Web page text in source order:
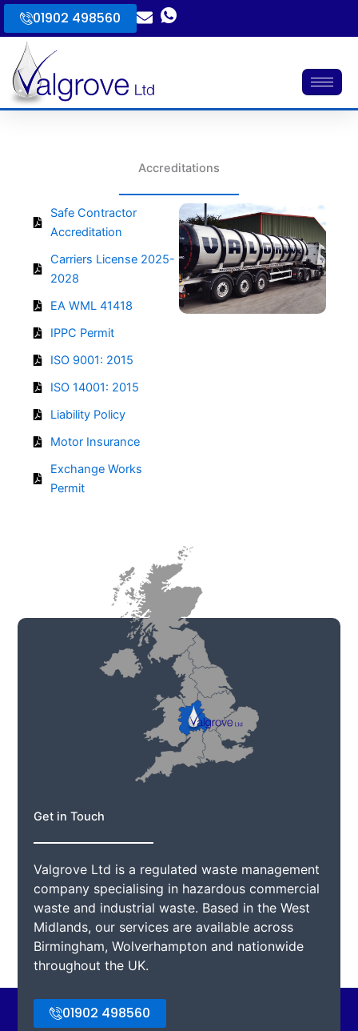
Skip
to
content
01902 498560
Accreditations
Safe Contractor
Accreditation
Carriers License 2025-
2028
EA WML 41418
IPPC Permit
ISO 9001: 2015
ISO 14001: 2015
Liability Policy
Motor Insurance
Exchange Works
Permit
Get in Touch
Valgrove Ltd is a regulated waste management
company specialising in hazardous commercial
waste and industrial waste. Based in the West
Midlands, our services are available across
Birmingham, Wolverhampton and nationwide
throughout the UK.
01902 498560